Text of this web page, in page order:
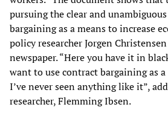
pursuing the clear and
bargaining as a means to increase
policy researcher Jorgen
newspaper. “Here you have it in
want to use contract bargaining as
I’ve never seen anything like it”,
researcher, Flemming Ibsen.